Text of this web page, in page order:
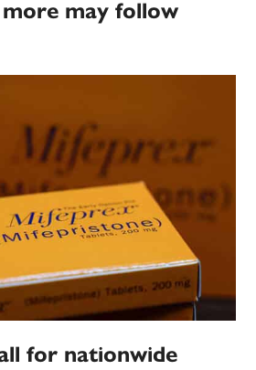
may follow
for nationwide